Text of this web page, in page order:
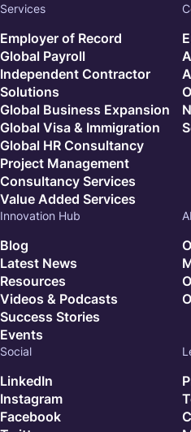
Services
Employer of Record
Global Payroll
Independent Contractor
Solutions
Global Business Expansion
Global Visa & Immigration
Global HR Consultancy
Project Management
Consultancy Services
Value Added Services
Innovation Hub
Blog
Latest News
Resources
Videos & Podcasts
Success Stories
Events
Social
LinkedIn
Instagram
Facebook